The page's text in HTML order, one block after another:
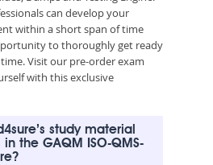
can develop your
within a short span of time
to thoroughly get ready
Visit our pre-order exam
with this exclusive
study material
the GAQM ISO-QMS-